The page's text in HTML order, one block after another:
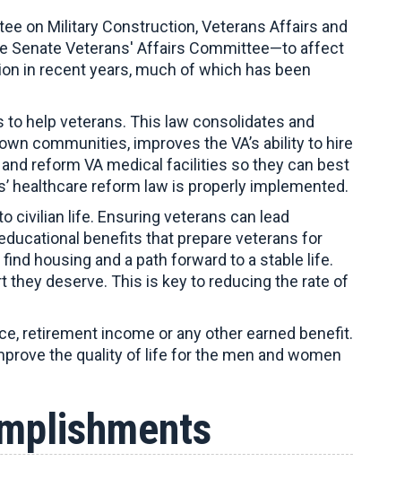
on Military Construction, Veterans Affairs and
Senate Veterans' Affairs Committee—to affect
in recent years, much of which has been
help veterans. This law consolidates and
communities, improves the VA’s ability to hire
reform VA medical facilities so they can best
healthcare reform law is properly implemented.
civilian life. Ensuring veterans can lead
benefits that prepare veterans for
housing and a path forward to a stable life.
deserve. This is key to reducing the rate of
retirement income or any other earned benefit.
the quality of life for the men and women